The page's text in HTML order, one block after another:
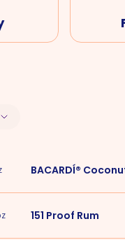
BACARDÍ®
151 Proof Rum